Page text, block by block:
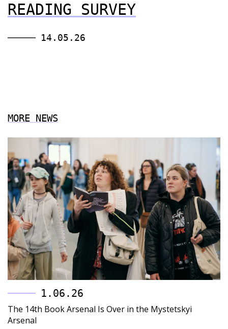
READING SURVEY
14.05.26
MORE NEWS
1.06.26
The 14th Book Arsenal Is Over in the Mystetskyi
Arsenal